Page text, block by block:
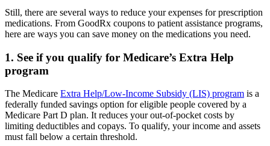
Still, there are several ways to reduce your expenses for prescription
medications. From GoodRx coupons to patient assistance programs,
here are ways you can save money on the medications you need.
1. See if you qualify for Medicare’s Extra Help
program
The Medicare Extra Help/Low-Income Subsidy (LIS) program is a
federally funded savings option for eligible people covered by a
Medicare Part D plan. It reduces your out-of-pocket costs by
limiting deductibles and copays. To qualify, your income and assets
must fall below a certain threshold.